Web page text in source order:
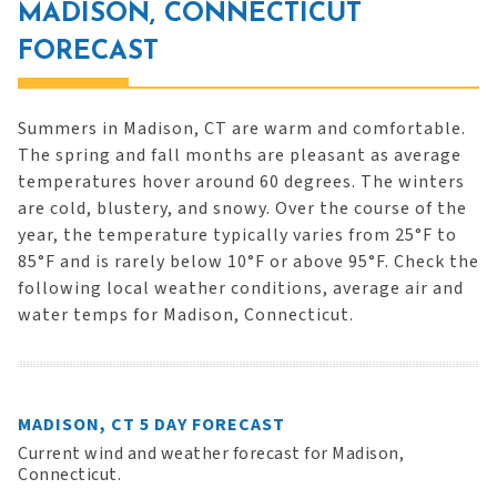
MADISON, CONNECTICUT
FORECAST
Summers in Madison, CT are warm and comfortable.
The spring and fall months are pleasant as average
temperatures hover around 60 degrees. The winters
are cold, blustery, and snowy. Over the course of the
year, the temperature typically varies from 25°F to
85°F and is rarely below 10°F or above 95°F. Check the
following local weather conditions, average air and
water temps for Madison, Connecticut.
MADISON, CT 5 DAY FORECAST
Current wind and weather forecast for Madison,
Connecticut.